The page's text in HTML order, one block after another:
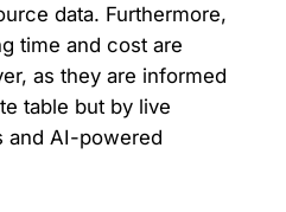
data. Furthermore,
time and cost are
as they are informed
table but by live
and AI-powered